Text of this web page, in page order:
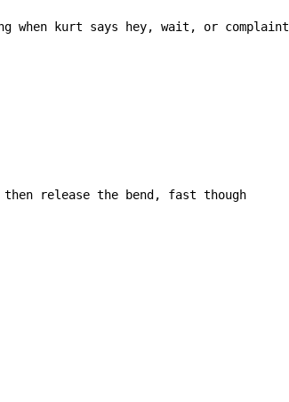
kurt says hey, wait, or complaint
release the bend, fast though